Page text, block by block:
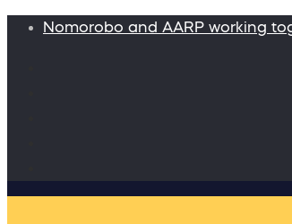
Nomorobo and AARP working